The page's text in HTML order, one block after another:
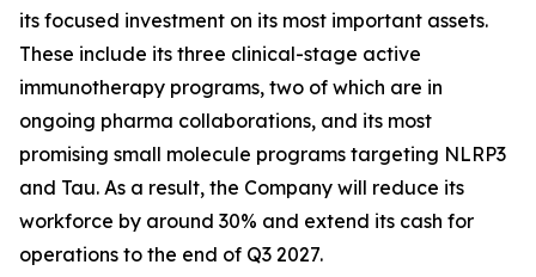
its focused investment on its most important assets.
These include its three clinical-stage active
immunotherapy programs, two of which are in
ongoing pharma collaborations, and its most
promising small molecule programs targeting NLRP3
and Tau. As a result, the Company will reduce its
workforce by around 30% and extend its cash for
operations to the end of Q3 2027.